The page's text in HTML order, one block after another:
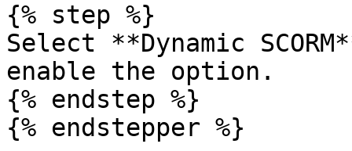
{% step %}
Select **Dynamic
enable the option.
{% endstep %}
{% endstepper %}